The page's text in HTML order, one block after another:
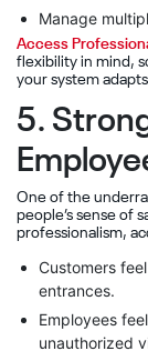
Manage
Access
flexibility in mind,
your system
5.
One of the
people’s sense of
professionalism,
Customers
entrances.
Employees
unauthorized